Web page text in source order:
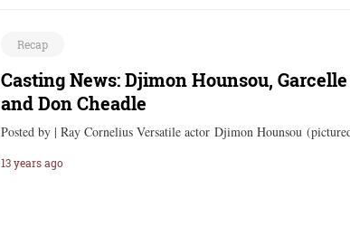
Recap
Casting News: Djimon Hounsou,
and Don Cheadle
Posted by | Ray Cornelius Versatile actor Djimon Hounsou
13 years ago